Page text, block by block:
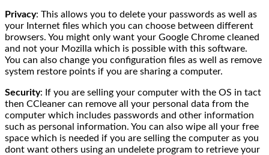
Privacy: This allows you to delete your passwords as well as
your Internet files which you can choose between different
browsers. You might only want your Google Chrome cleaned
and not your Mozilla which is possible with this software.
You can also change you configuration files as well as remove
system restore points if you are sharing a computer.
Security: If you are selling your computer with the OS in tact
then CCleaner can remove all your personal data from the
computer which includes passwords and other information
such as personal information. You can also wipe all your free
space which is needed if you are selling the computer as you
dont want others using an undelete program to retrieve your